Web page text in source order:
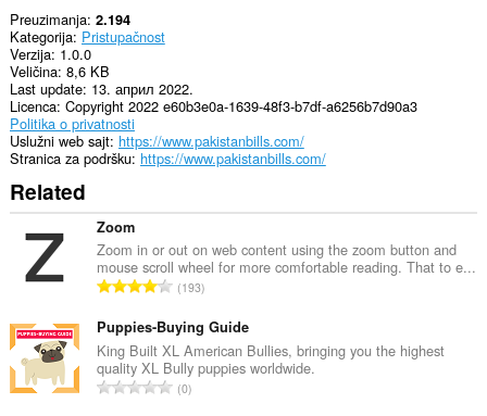
Preuzimanja 2.194
Kategorija Pristupačnost
Verzija 1.0.0
Veličina 8,6 KB
Last update 13. април 2022.
Licenca Copyright 2022 e60b3e0a-1639-48f3-b7df-a6256b7d90a3
Politika o privatnosti
Uslužni web sajt https://www.pakistanbills.com/
Stranica za podršku https://www.pakistanbills.com/
Related
Zoom
Zoom in or out on web content using the zoom button and
mouse scroll wheel for more comfortable reading. That to e...
U
u
p
a
n
193
Puppies-Buying Guide
King Built XL American Bullies, bringing you the highest
quality XL Bully puppies worldwide.
U0